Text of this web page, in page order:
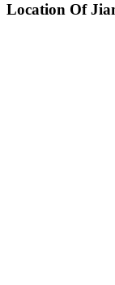
Location Of